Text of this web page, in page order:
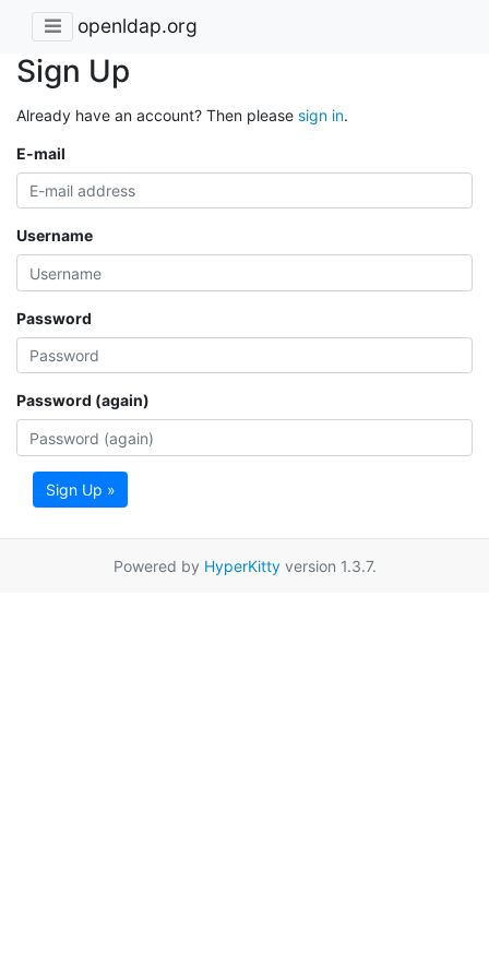
openldap.org
Sign Up
Already have an account? Then please sign in.
E-mail
Username
Password
Password (again)
Sign Up »
Powered by HyperKittyversion 1.3.7.